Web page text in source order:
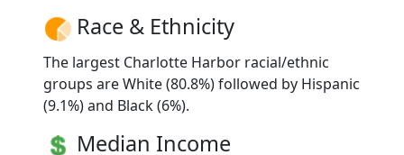
Race & Ethnicity
The largest Charlotte Harbor racial/ethnic
groups are White (80.8%) followed by Hispanic
(9.1%) and Black (6%).
Median Income